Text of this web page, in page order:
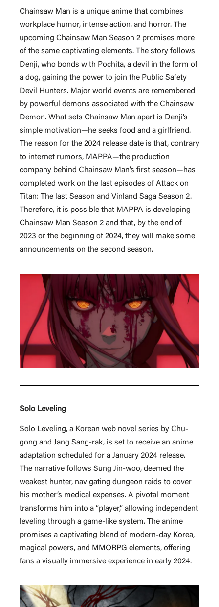
Chainsaw Man is a unique anime that combines
workplace humor, intense action, and horror. The
upcoming Chainsaw Man Season 2 promises more
of the same captivating elements. The story follows
Denji, who bonds with Pochita, a devil in the form of
a dog, gaining the power to join the Public Safety
Devil Hunters. Major world events are remembered
by powerful demons associated with the Chainsaw
Demon. What sets Chainsaw Man apart is Denji’s
simple motivation—he seeks food and a girlfriend.
The reason for the 2024 release date is that, contrary
to internet rumors, MAPPA—the production
company behind Chainsaw Man’s first season—has
completed work on the last episodes of Attack on
Titan: The last Season and Vinland Saga Season 2.
Therefore, it is possible that MAPPA is developing
Chainsaw Man Season 2 and that, by the end of
2023 or the beginning of 2024, they will make some
announcements on the second season.
Solo Leveling
Solo Leveling, a Korean web novel series by Chu-
gong and Jang Sang-rak, is set to receive an anime
adaptation scheduled for a January 2024 release.
The narrative follows Sung Jin-woo, deemed the
weakest hunter, navigating dungeon raids to cover
his mother’s medical expenses. A pivotal moment
transforms him into a “player,” allowing independent
leveling through a game-like system. The anime
promises a captivating blend of modern-day Korea,
magical powers, and MMORPG elements, offering
fans a visually immersive experience in early 2024.